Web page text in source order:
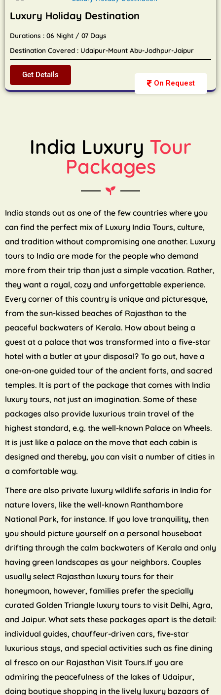
On Request
Luxury Holiday Destination
Durations : 06 Night / 07 Days
Destination Covered : Udaipur-Mount Abu-Jodhpur-Jaipur
Get Details
India Luxury Tour
Packages
India stands out as one of the few countries where you
can find the perfect mix of Luxury India Tours, culture,
and tradition without compromising one another. Luxury
tours to India are made for the people who demand
more from their trip than just a simple vacation. Rather,
they want a royal, cozy and unforgettable experience.
Every corner of this country is unique and picturesque,
from the sun-kissed beaches of Rajasthan to the
peaceful backwaters of Kerala. How about being a
guest at a palace that was transformed into a five-star
hotel with a butler at your disposal? To go out, have a
one-on-one guided tour of the ancient forts, and sacred
temples. It is part of the package that comes with India
luxury tours, not just an imagination. Some of these
packages also provide luxurious train travel of the
highest standard, e.g. the well-known Palace on Wheels.
It is just like a palace on the move that each cabin is
designed and thereby, you can visit a number of cities in
a comfortable way.
There are also private luxury wildlife safaris in India for
nature lovers, like the well-known Ranthambore
National Park, for instance. If you love tranquility, then
you should picture yourself on a personal houseboat
drifting through the calm backwaters of Kerala and only
having green landscapes as your neighbors. Couples
usually select Rajasthan luxury tours for their
honeymoon, however, families prefer the specially
curated Golden Triangle luxury tours to visit Delhi, Agra,
and Jaipur. What sets these packages apart is the detail:
individual guides, chauffeur-driven cars, five-star
luxurious stays, and special activities such as fine dining
al fresco on our Rajasthan Visit Tours.If you are
admiring the peacefulness of the lakes of Udaipur,
doing boutique shopping in the lively luxury bazaars of